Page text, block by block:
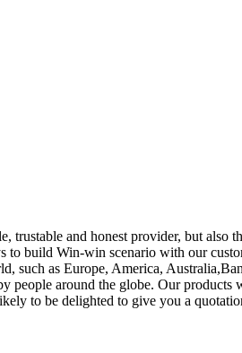
trustable and honest provider, but also
to build Win-win scenario with our
as Europe, America,
around the globe. Our
to be delighted to give you a